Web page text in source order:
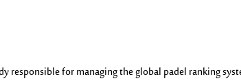
responsible for managing the global padel ranking